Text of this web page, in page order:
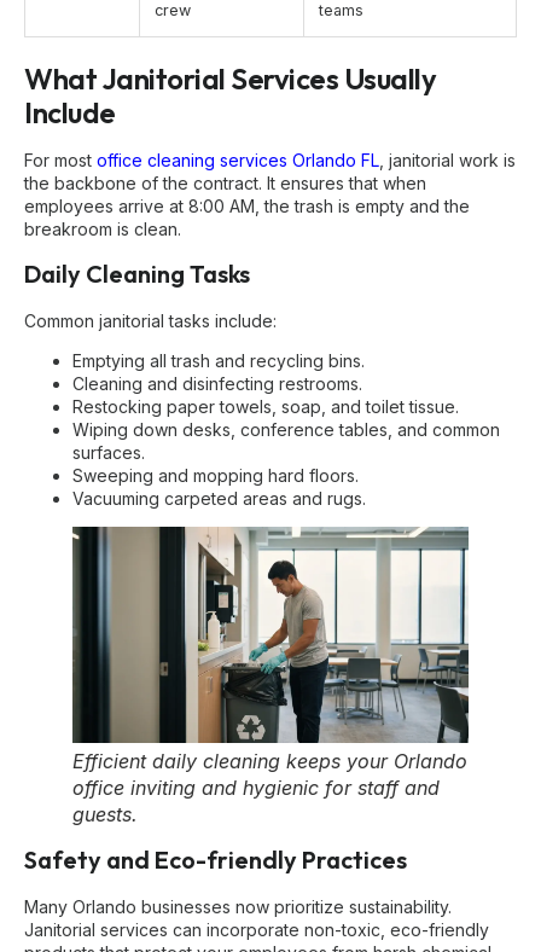
crew
teams
What Janitorial Services Usually
Include
For most office cleaning services Orlando FL , janitorial work is
the backbone of the contract. It ensures that when
employees arrive at 8:00 AM, the trash is empty and the
breakroom is clean.
Daily Cleaning Tasks
Common janitorial tasks include:
Emptying all trash and recycling bins.
Cleaning and disinfecting restrooms.
Restocking paper towels, soap, and toilet tissue.
Wiping down desks, conference tables, and common
surfaces.
Sweeping and mopping hard floors.
Vacuuming carpeted areas and rugs.
Efficient daily cleaning keeps your Orlando
office inviting and hygienic for staff and
guests.
Safety and Eco-friendly Practices
Many Orlando businesses now prioritize sustainability.
Janitorial services can incorporate non-toxic, eco-friendly